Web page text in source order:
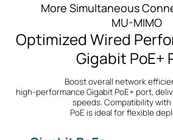
More Simultaneous
MU-MIMO
Optimized Wired
Gigabit PoE+
Boost overall network
high-performance Gigabit PoE+ port,
speeds. Compatibility with
PoE is ideal for flexible